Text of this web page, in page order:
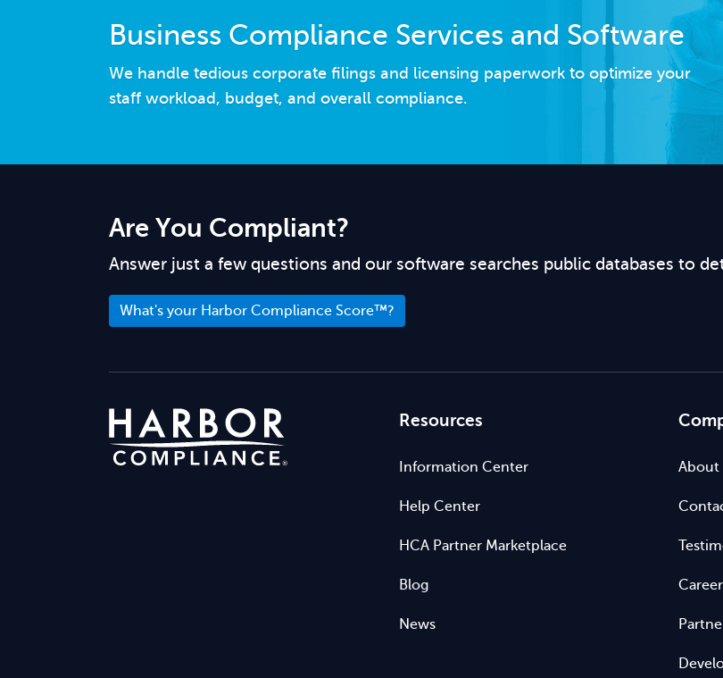
Business Compliance Services and Software
We handle tedious corporate filings and licensing paperwork to optimize your
staff workload, budget, and overall compliance.
Are You Compliant?
Answer just a few questions and our software searches public databases to
What's your Harbor Compliance Score™?
Resources
Information Center
Help Center
HCA Partner Marketplace
Blog
News
About